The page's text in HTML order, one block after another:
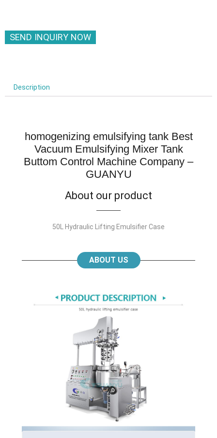
SEND INQUIRY NOW
Description
homogenizing emulsifying tank Best
Vacuum Emulsifying Mixer Tank
Buttom Control Machine Company –
GUANYU
About our product
50L Hydraulic Lifting Emulsifier Case
ABOUT US